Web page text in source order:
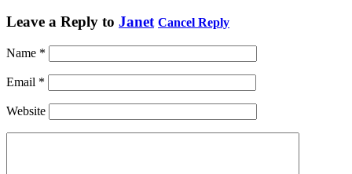
Leave a Reply to Janet Cancel Reply
Name *
Email *
Website